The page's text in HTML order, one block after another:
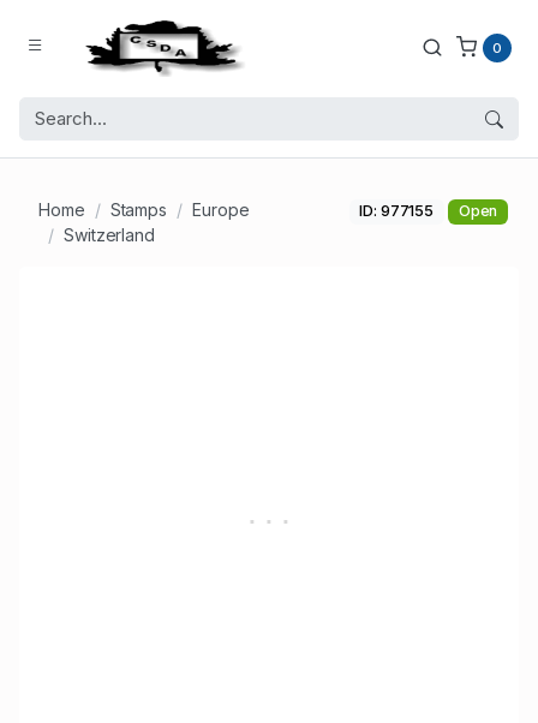
0
Home Stamps
Europe
Switzerland
ID: 977155 Open